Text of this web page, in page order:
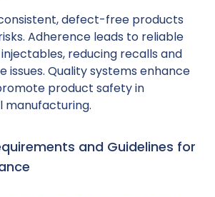
defect-free products
Adherence leads to reliable
reducing recalls and
issues. Quality systems enhance
product safety in
and Guidelines for